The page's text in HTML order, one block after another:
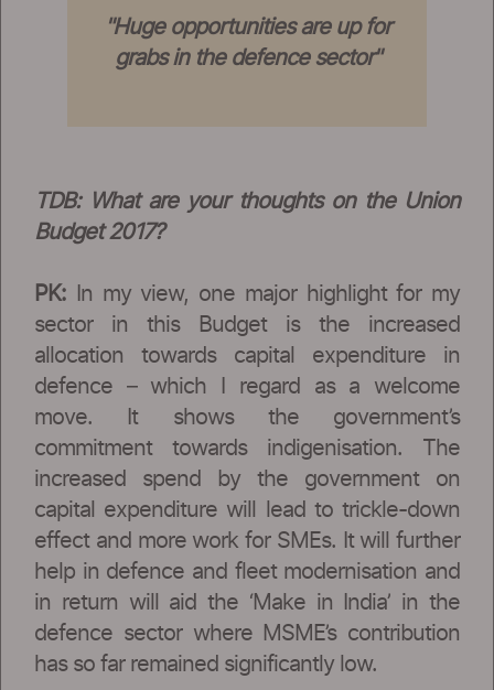
"Huge opportunities are up for
grabs in the defence sector"
TDB: What are your thoughts on the Union
Budget 2017?
PK: In my view, one major highlight for my
sector in this Budget is the increased
allocation towards capital expenditure in
defence – which I regard as a welcome
move. It shows the government’s
commitment towards indigenisation. The
increased spend by the government on
capital expenditure will lead to trickle-down
effect and more work for SMEs. It will further
help in defence and fleet modernisation and
in return will aid the ‘Make in India’ in the
defence sector where MSME’s contribution
has so far remained significantly low.